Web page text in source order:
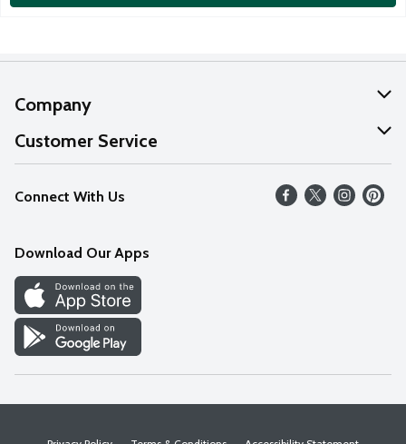
Company
About Us
Our Values
Careers
Discover
Find a Store
Customer Service
Help
FAQs
Connect With Us
Download Our Apps